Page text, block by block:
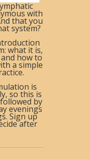
with
that you
system?
what it is,
how to
a simple
is
so this is
by
evenings
Sign up
after